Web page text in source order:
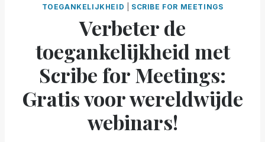
TOEGANKELIJKHEID SCRIBE FOR MEETINGS
Verbeter de
toegankelijkheid met
Scribe for Meetings:
Gratis voor wereldwijde
webinars!